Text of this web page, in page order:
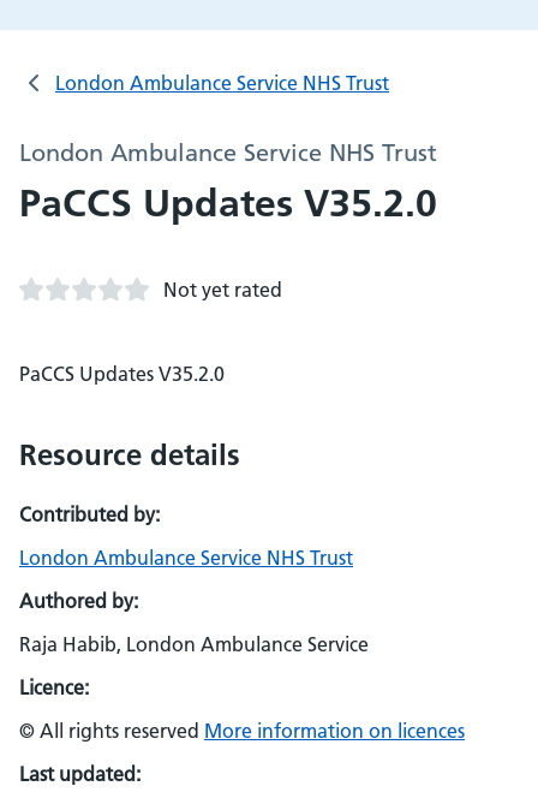
London Ambulance Service NHS Trust
London Ambulance Service NHS Trust
PaCCS Updates V35.2.0
Not yet rated
PaCCS Updates V35.2.0
Resource details
Contributed by:
London Ambulance Service NHS Trust
Authored by:
Raja Habib, London Ambulance Service
Licence:
© All rights reserved More information on licences
Last updated: